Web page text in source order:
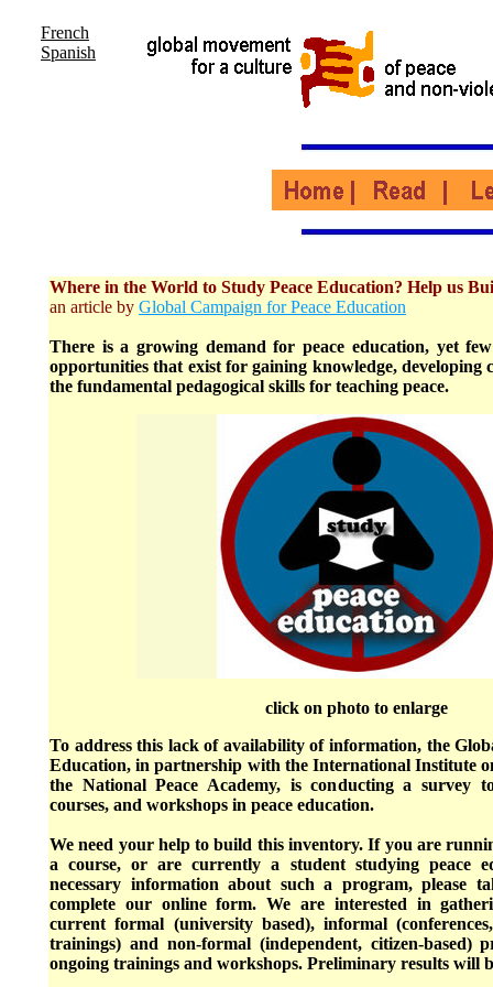
French
Spanish
Where in the World to Study Peace Education? Help us
an article by Global Campaign for Peace Education
There is a growing demand for peace education, yet
opportunities that exist for gaining knowledge, developing
the fundamental pedagogical skills for teaching peace.
click on photo to enlarge
To address this lack of availability of information, the
Education, in partnership with the International Institute
the National Peace Academy, is conducting a survey
courses, and workshops in peace education.
We need your help to build this inventory. If you are
a course, or are currently a student studying peace
necessary information about such a program, please
complete our online form. We are interested in
current formal (university based), informal
trainings) and non-formal (independent, citizen-based)
ongoing trainings and workshops. Preliminary results will